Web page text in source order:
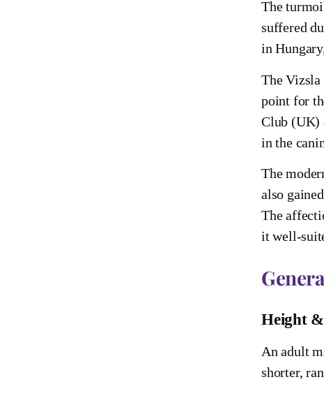
The
suffered
in
The
point for
Club (UK)
in the
The
also
The
it well-
Height
An adult
shorter,